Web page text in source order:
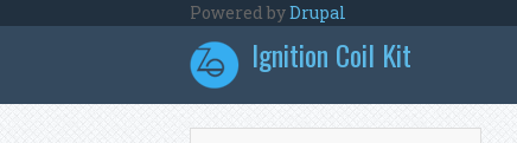
Powered byDrupal
Ignition Coil Kit